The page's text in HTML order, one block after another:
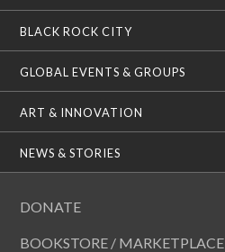
BLACK ROCK CITY
GLOBAL EVENTS & GROUPS
ART & INNOVATION
NEWS & STORIES
DONATE
BOOKSTORE / MARKETPLACE